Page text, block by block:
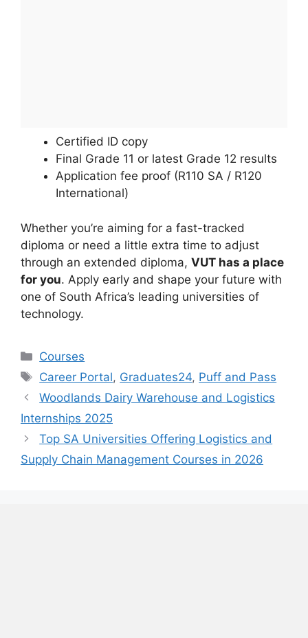
Certified ID copy
Final Grade 11 or latest Grade 12 results
Application fee proof (R110 SA / R120
International)
Whether you’re aiming for a fast-tracked
diploma or need a little extra time to adjust
through an extended diploma, VUT has a place
for you. Apply early and shape your future with
one of South Africa’s leading universities of
technology.
Categories
Courses
Tags
Career Portal, Graduates24, Puff and Pass
Woodlands Dairy Warehouse and Logistics
Internships 2025
Top SA Universities Offering Logistics and
Supply Chain Management Courses in 2026